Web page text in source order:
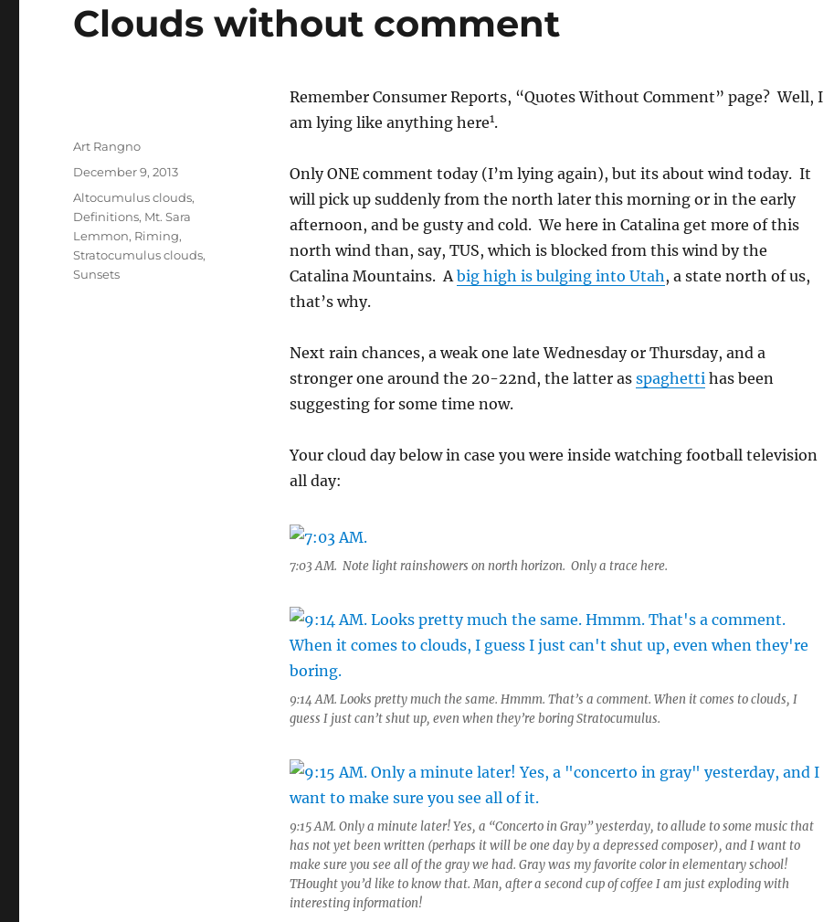
Clouds without comment
Remember Consumer Reports, “Quotes Without Comment” page? Well, I
am lying like anything here1.
Only ONE comment today (I’m lying again), but its about wind today. It
will pick up suddenly from the north later this morning or in the early
afternoon, and be gusty and cold. We here in Catalina get more of this
north wind than, say, TUS, which is blocked from this wind by the
Catalina Mountains. Abig high is bulging into Utah, a state north of us,
that’s why.
Next rain chances, a weak one late Wednesday or Thursday, and a
stronger one around the 20-22nd, the latter as spaghettihas been
suggesting for some time now.
Your cloud day below in case you were inside watching football television
all day:
7:03 AM. Note light rainshowers on north horizon. Only a trace here.
9:14 AM. Looks pretty much the same. Hmmm. That’s a comment. When it comes to clouds, I
guess I just can’t shut up, even when they’re boring Stratocumulus.
9:15 AM. Only a minute later! Yes, a “Concerto in Gray” yesterday, to allude to some music that
has not yet been written (perhaps it will be one day by a depressed composer), and I want to
make sure you see all of the gray we had. Gray was my favorite color in elementary school!
THought you’d like to know that. Man, after a second cup of coffee I am just exploding with
interesting information!
Author
Art Rangno
Posted
on
December 9, 2013
Categories
Altocumulus clouds,
Definitions, Mt. Sara
Lemmon, Riming,
Stratocumulus clouds,
Sunsets